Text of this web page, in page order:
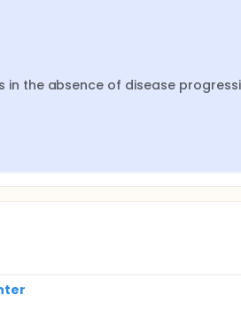
in the absence of disease